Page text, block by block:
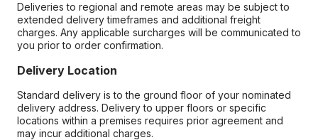
Deliveries to regional and remote areas may be subject to
extended delivery timeframes and additional freight
charges. Any applicable surcharges will be communicated to
you prior to order confirmation.
Delivery Location
Standard delivery is to the ground floor of your nominated
delivery address. Delivery to upper floors or specific
locations within a premises requires prior agreement and
may incur additional charges.